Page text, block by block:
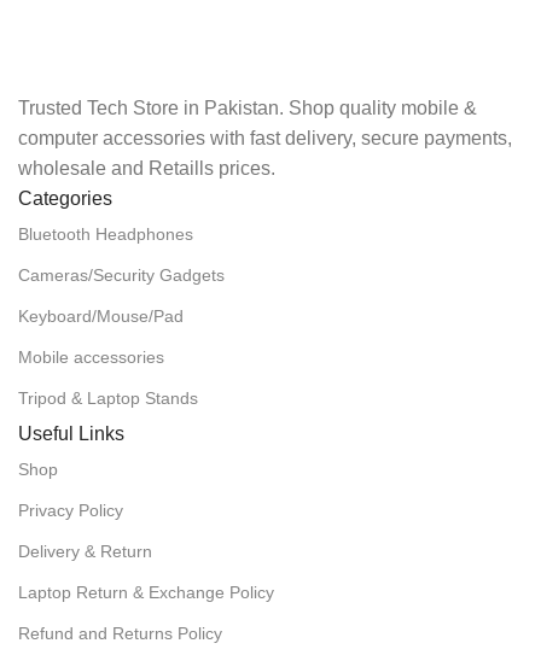
Trusted Tech Store in Pakistan. Shop quality mobile &
computer accessories with fast delivery, secure payments,
wholesale and Retaills prices.
Categories
Bluetooth Headphones
Cameras/Security Gadgets
Keyboard/Mouse/Pad
Mobile accessories
Tripod & Laptop Stands
Useful Links
Shop
Privacy Policy
Delivery & Return
Laptop Return & Exchange Policy
Refund and Returns Policy